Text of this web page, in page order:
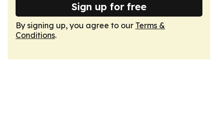
Sign up for free
By signing up, you agree to our Terms &
Conditions.